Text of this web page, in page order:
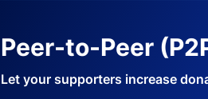
Peer-to-Peer
Let your supporters increase